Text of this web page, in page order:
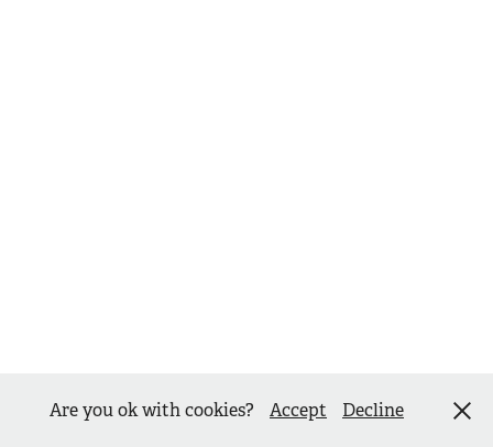
Are you ok with cookies? Accept Decline